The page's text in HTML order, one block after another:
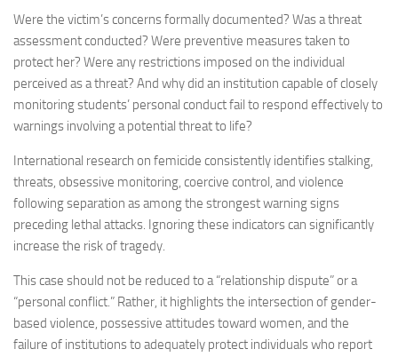
Were the victim’s concerns formally documented? Was a threat
assessment conducted? Were preventive measures taken to
protect her? Were any restrictions imposed on the individual
perceived as a threat? And why did an institution capable of closely
monitoring students’ personal conduct fail to respond effectively to
warnings involving a potential threat to life?
International research on femicide consistently identifies stalking,
threats, obsessive monitoring, coercive control, and violence
following separation as among the strongest warning signs
preceding lethal attacks. Ignoring these indicators can significantly
increase the risk of tragedy.
This case should not be reduced to a “relationship dispute” or a
“personal conflict.” Rather, it highlights the intersection of gender-
based violence, possessive attitudes toward women, and the
failure of institutions to adequately protect individuals who report